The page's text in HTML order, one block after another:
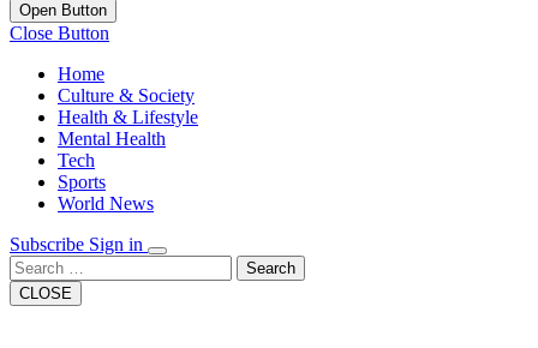
Open Button
Close Button
Home
Culture & Society
Health & Lifestyle
Mental Health
Tech
Sports
World News
Subscribe Sign in
Search
CLOSE